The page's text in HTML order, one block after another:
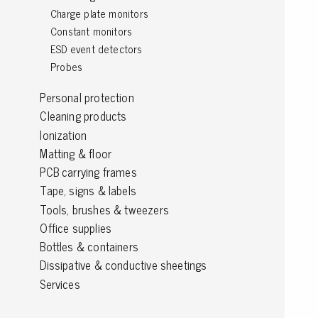
Grounding
Packaging
Metallised bubble bags & foil
Dryshield- and desiccant bags & humidity indic
Safeshield boxes
Dissipative bags
Dissipative bubble bags & foil
Dissipative tubing & stretch film
Dissipative gusset bags, covers & tubing
Dissipative foam
Dissipative & conductive foam
Customized packaging
Charge plate monitors
Constant monitors
ESD event detectors
Probes
Personal protection
Cleaning products
Ionization
Matting & floor
PCB carrying frames
Tape, signs & labels
Tools, brushes & tweezers
Office supplies
Bottles & containers
Dissipative & conductive sheetings
Services